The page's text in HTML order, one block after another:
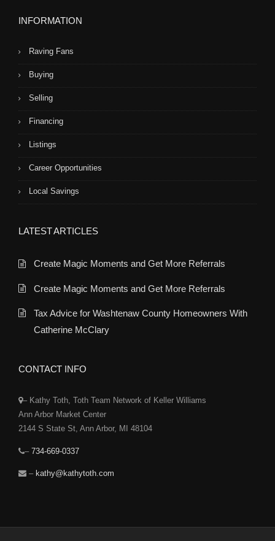
INFORMATION
Raving Fans
Buying
Selling
Financing
Listings
Career Opportunities
Local Savings
LATEST ARTICLES
Create Magic Moments and Get More Referrals
Create Magic Moments and Get More Referrals
Tax Advice for Washtenaw County Homeowners With
Catherine McClary
CONTACT INFO
– Kathy Toth, Toth Team Network of Keller Williams
Ann Arbor Market Center
2144 S State St, Ann Arbor, MI 48104
– 734-669-0337
– kathy@kathytoth.com